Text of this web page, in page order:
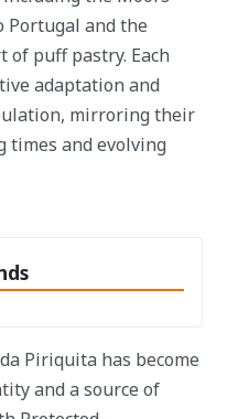
Portugal and the
of puff pastry. Each
adaptation and
mirroring their
times and evolving
Piriquita has become
and a source of